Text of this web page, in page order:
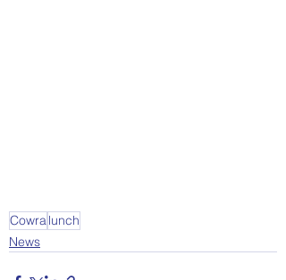
Cowralunch
News